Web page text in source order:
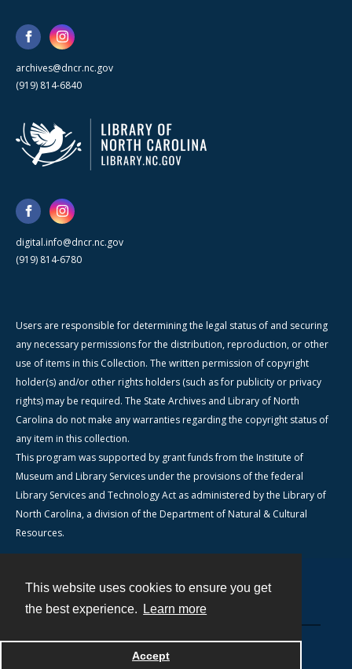
This website uses cookies to ensure you get
the best experience.
Learn more
Accept
archives@dncr.nc.gov
(919) 814-6840
digital.info@dncr.nc.gov
(919) 814-6780
Users are responsible for determining the legal status of and securing
any necessary permissions for the distribution, reproduction, or other
use of items in this Collection. The written permission of copyright
holder(s) and/or other rights holders (such as for publicity or privacy
rights) may be required. The State Archives and Library of North
Carolina do not make any warranties regarding the copyright status of
any item in this collection.
This program was supported by grant funds from the Institute of
Museum and Library Services under the provisions of the federal
Library Services and Technology Act as administered by the Library of
North Carolina, a division of the Department of Natural & Cultural
Resources.
Powered by